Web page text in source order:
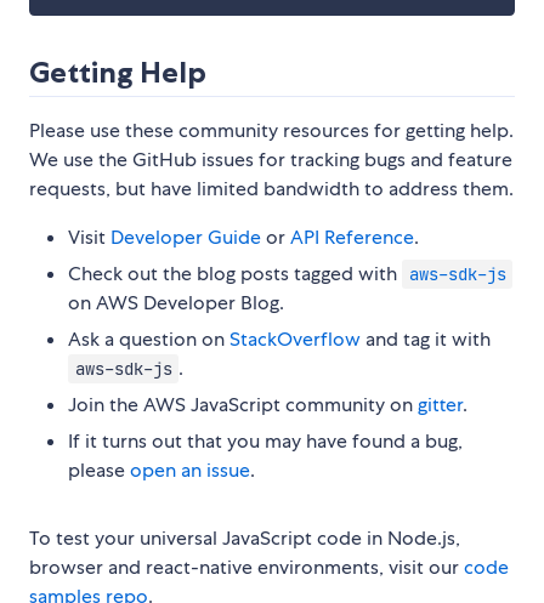
Getting Help
Please use these community resources for getting help.
We use the GitHub issues for tracking bugs and feature
requests, but have limited bandwidth to address them.
Visit Developer GuideorAPI Reference.
Check out the blog posts tagged with
aws-sdk-js
on AWS Developer Blog.
Ask a question onStackOverflow and tag it with
aws-sdk-js .
Join the AWS JavaScript community ongitter.
If it turns out that you may have found a bug,
pleaseopen an issue.
To test your universal JavaScript code in Node.js,
browser and react-native environments, visit ourcode
samples repo.